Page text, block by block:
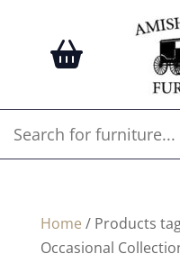
Home / Products
Occasional